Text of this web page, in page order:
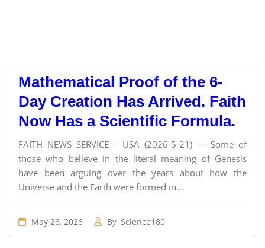
Mathematical Proof of the 6-
Day Creation Has Arrived. Faith
Now Has a Scientific Formula.
FAITH NEWS SERVICE – USA (2026-5-21) –– Some of
those who believe in the literal meaning of Genesis
have been arguing over the years about how the
Universe and the Earth were formed in...
May 26, 2026 By Science180